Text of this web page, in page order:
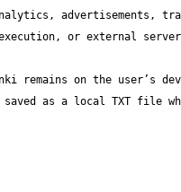
advertisements,
remains on the user’s
as a local TXT file